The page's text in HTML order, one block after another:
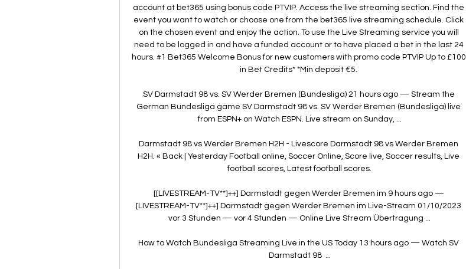
account at bet365 using bonus code PTVIP. Access the live streaming section. Find the
event you want to watch or choose one from the bet365 live streaming schedule. Click
on the chosen event and enjoy the action. To use the Live Streaming service you will
need to be logged in and have a funded account or to have placed a bet in the last 24
hours. #1 Bet365 Welcome Bonus for new customers with promo code PTVIP Up to £100
in Bet Credits* *Min deposit €5.
SV Darmstadt 98 vs. SV Werder Bremen (Bundesliga) 21 hours ago — Stream the
German Bundesliga game SV Darmstadt 98 vs. SV Werder Bremen (Bundesliga) live
from ESPN+ on Watch ESPN. Live stream on Sunday, ...
Darmstadt 98 vs Werder Bremen H2H - Livescore Darmstadt 98 vs Werder Bremen
H2H. « Back | Yesterday Football online, Soccer Online, Score live, Soccer results, Live
football scores, Latest football scores.
[[LIVESTREAM-TV**]++] Darmstadt gegen Werder Bremen im 9 hours ago —
[LIVESTREAM-TV**]++] Darmstadt gegen Werder Bremen im Live-Stream 01/10/2023
vor 3 Stunden — vor 4 Stunden — Online Live Stream Übertragung ...
How to Watch Bundesliga Streaming Live in the US Today 13 hours ago — Watch SV
Darmstadt 98  ...